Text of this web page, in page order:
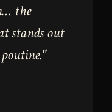
the
stands out